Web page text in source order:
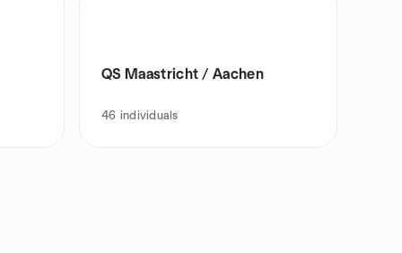
QS Maastricht / Aachen
46 individuals